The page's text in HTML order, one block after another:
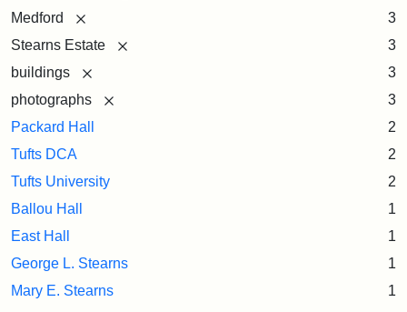
Medford
3
Stearns Estate
3
buildings
3
photographs
3
Packard Hall
2
Tufts DCA
2
Tufts University
2
Ballou Hall
1
East Hall
1
George L. Stearns
1
Mary E. Stearns
1